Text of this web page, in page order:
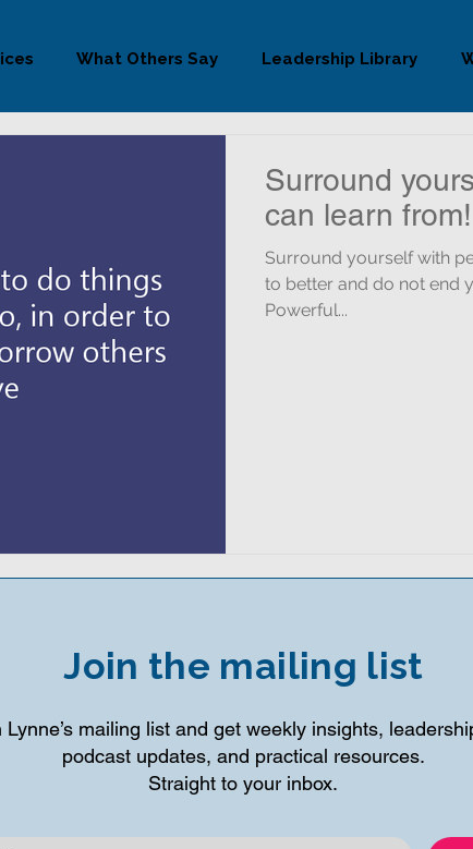
What Others Say Leadership Library
Surround
can learn from!
Surround yourself with people
to better and do not end
Powerful...
Join the mailing list
Lynne’s mailing list and get weekly insights,
podcast updates, and practical resources.
Straight to your inbox.